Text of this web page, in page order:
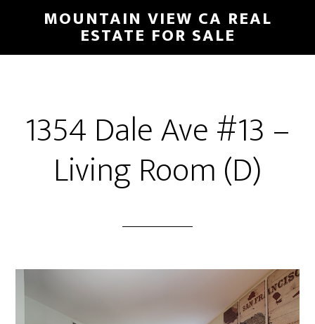
main
primary
MOUNTAIN VIEW CA REAL
ESTATE FOR SALE
1354 Dale Ave #13 –
Living Room (D)